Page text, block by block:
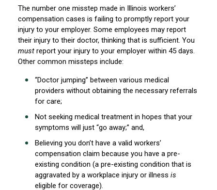
The number one misstep made in Illinois workers’
compensation cases is failing to promptly report your
injury to your employer. Some employees may report
their injury to their doctor, thinking that is sufficient. You
must report your injury to your employer within 45 days.
Other common missteps include:
“Doctor jumping” between various medical
providers without obtaining the necessary referrals
for care;
Not seeking medical treatment in hopes that your
symptoms will just “go away;” and,
Believing you don’t have a valid workers’
compensation claim because you have a pre-
existing condition (a pre-existing condition that is
aggravated by a workplace injury or illnessis
eligible for coverage).